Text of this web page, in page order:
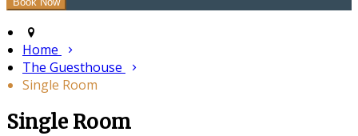
Home
The Guesthouse
Single Room
Single Room